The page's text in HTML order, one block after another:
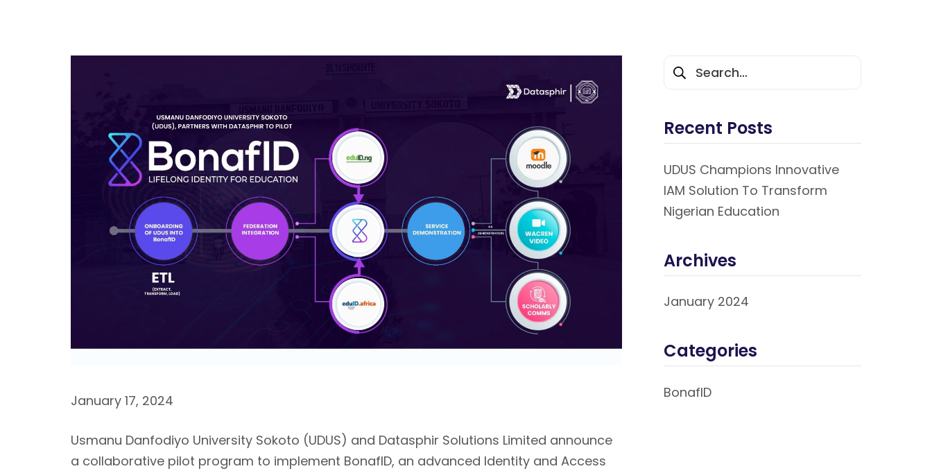
January 17, 2024
Usmanu Danfodiyo University Sokoto (UDUS) and Datasphir Solutions Limited announce
a collaborative pilot program to implement BonafID, an advanced Identity and Access
Recent Posts
UDUS Champions Innovative
IAM Solution To Transform
Nigerian Education
Archives
January 2024
Categories
BonafID